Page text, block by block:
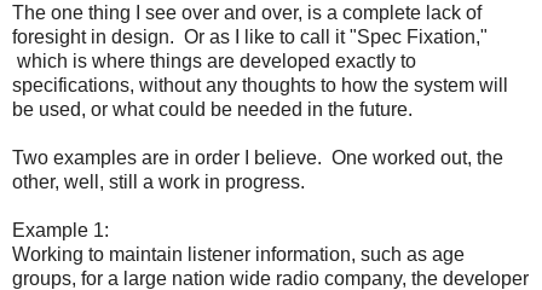
The one thing I see over and over, is a complete lack of
foresight in design. Or as I like to call it "Spec Fixation,"
which is where things are developed exactly to
specifications, without any thoughts to how the system will
be used, or what could be needed in the future.
Two examples are in order I believe. One worked out, the
other, well, still a work in progress.
Example 1:
Working to maintain listener information, such as age
groups, for a large nation wide radio company, the developer